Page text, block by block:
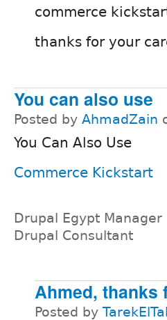
commerce
thanks for your
You can also use
Posted by AhmadZain
You Can Also Use
Commerce Kickstart
Drupal Egypt Manager
Drupal Consultant
Ahmed, thanks
Posted by